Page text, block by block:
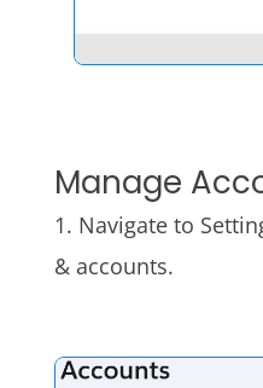
Manage
1. Navigate to
& accounts.